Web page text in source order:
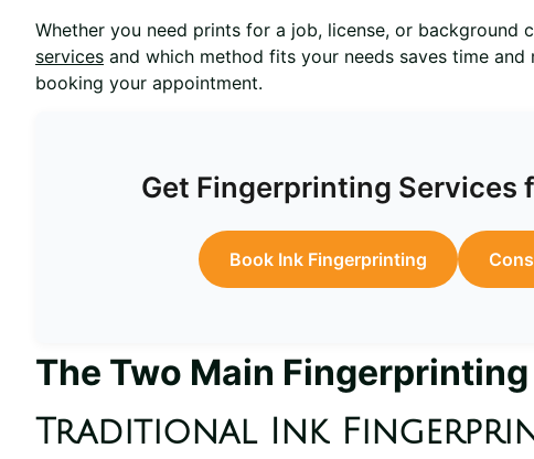
Whether you need prints for a job, license, or background
services and which method fits your needs saves time and
booking your appointment.
Get Fingerprinting Services
Book Ink Fingerprinting
The Two Main
Traditional Ink